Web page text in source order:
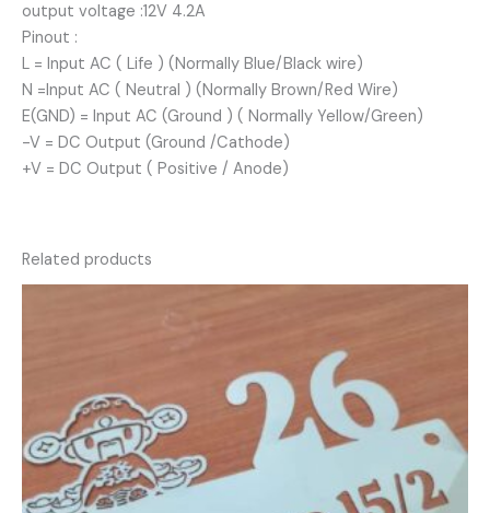
output voltage :12V 4.2A
Pinout :
L = Input AC ( Life ) (Normally Blue/Black wire)
N =Input AC ( Neutral ) (Normally Brown/Red Wire)
E(GND) = Input AC (Ground ) ( Normally Yellow/Green)
-V = DC Output (Ground /Cathode)
+V = DC Output ( Positive / Anode)
Related products